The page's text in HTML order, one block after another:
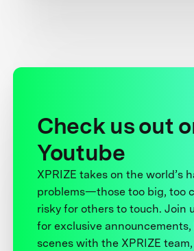
Check us out
Youtube
XPRIZE takes on the world’s
problems—those too big, too
risky for others to touch. Join
for exclusive
scenes with the XPRIZE